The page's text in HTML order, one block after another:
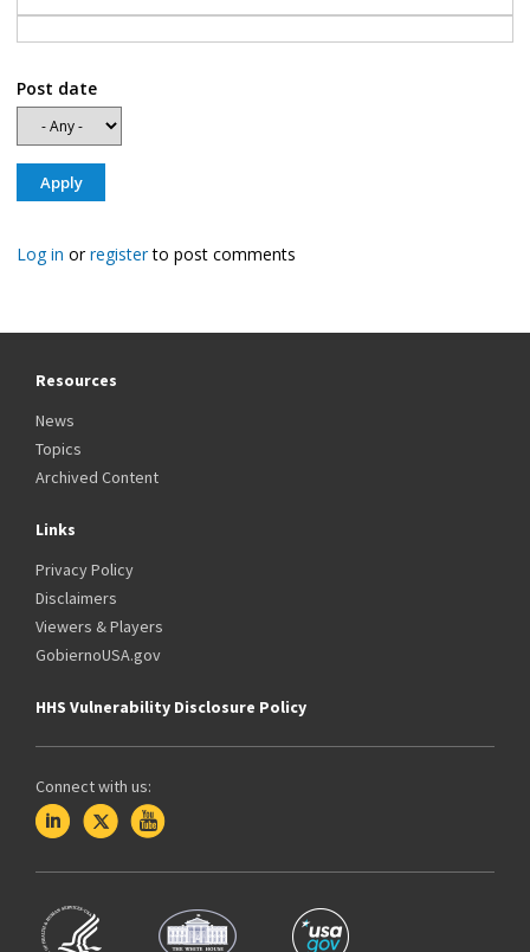
Post date
Log in orregisterto post comments
Resources
News
Topics
Archived Content
Links
Privacy Policy
Disclaimers
Viewers & Players
GobiernoUSA.gov
HHS Vulnerability Disclosure Policy
Connect with us: